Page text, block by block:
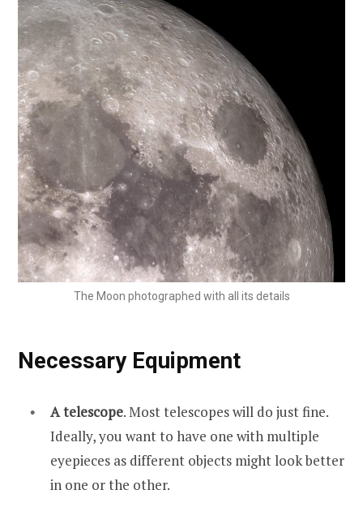
The Moon photographed with all its details
Necessary Equipment
A telescope. Most telescopes will do just fine.
Ideally, you want to have one with multiple
eyepieces as different objects might look better
in one or the other.